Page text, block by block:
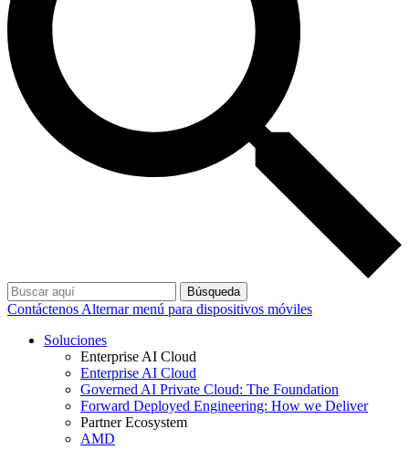
Búsqueda
Contáctenos Alternar menú para dispositivos móviles
Soluciones
Enterprise AI Cloud
Enterprise AI Cloud
Governed AI Private Cloud: The Foundation
Forward Deployed Engineering: How we Deliver
Partner Ecosystem
AMD